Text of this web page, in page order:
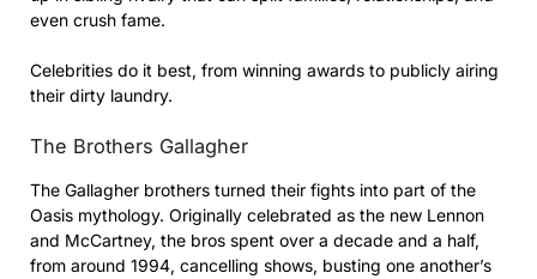
even crush fame.
Celebrities do it best, from winning awards to publicly airing
their dirty laundry.
The Brothers Gallagher
The Gallagher brothers turned their fights into part of the
Oasis mythology. Originally celebrated as the new Lennon
and McCartney, the bros spent over a decade and a half,
from around 1994, cancelling shows, busting one another’s